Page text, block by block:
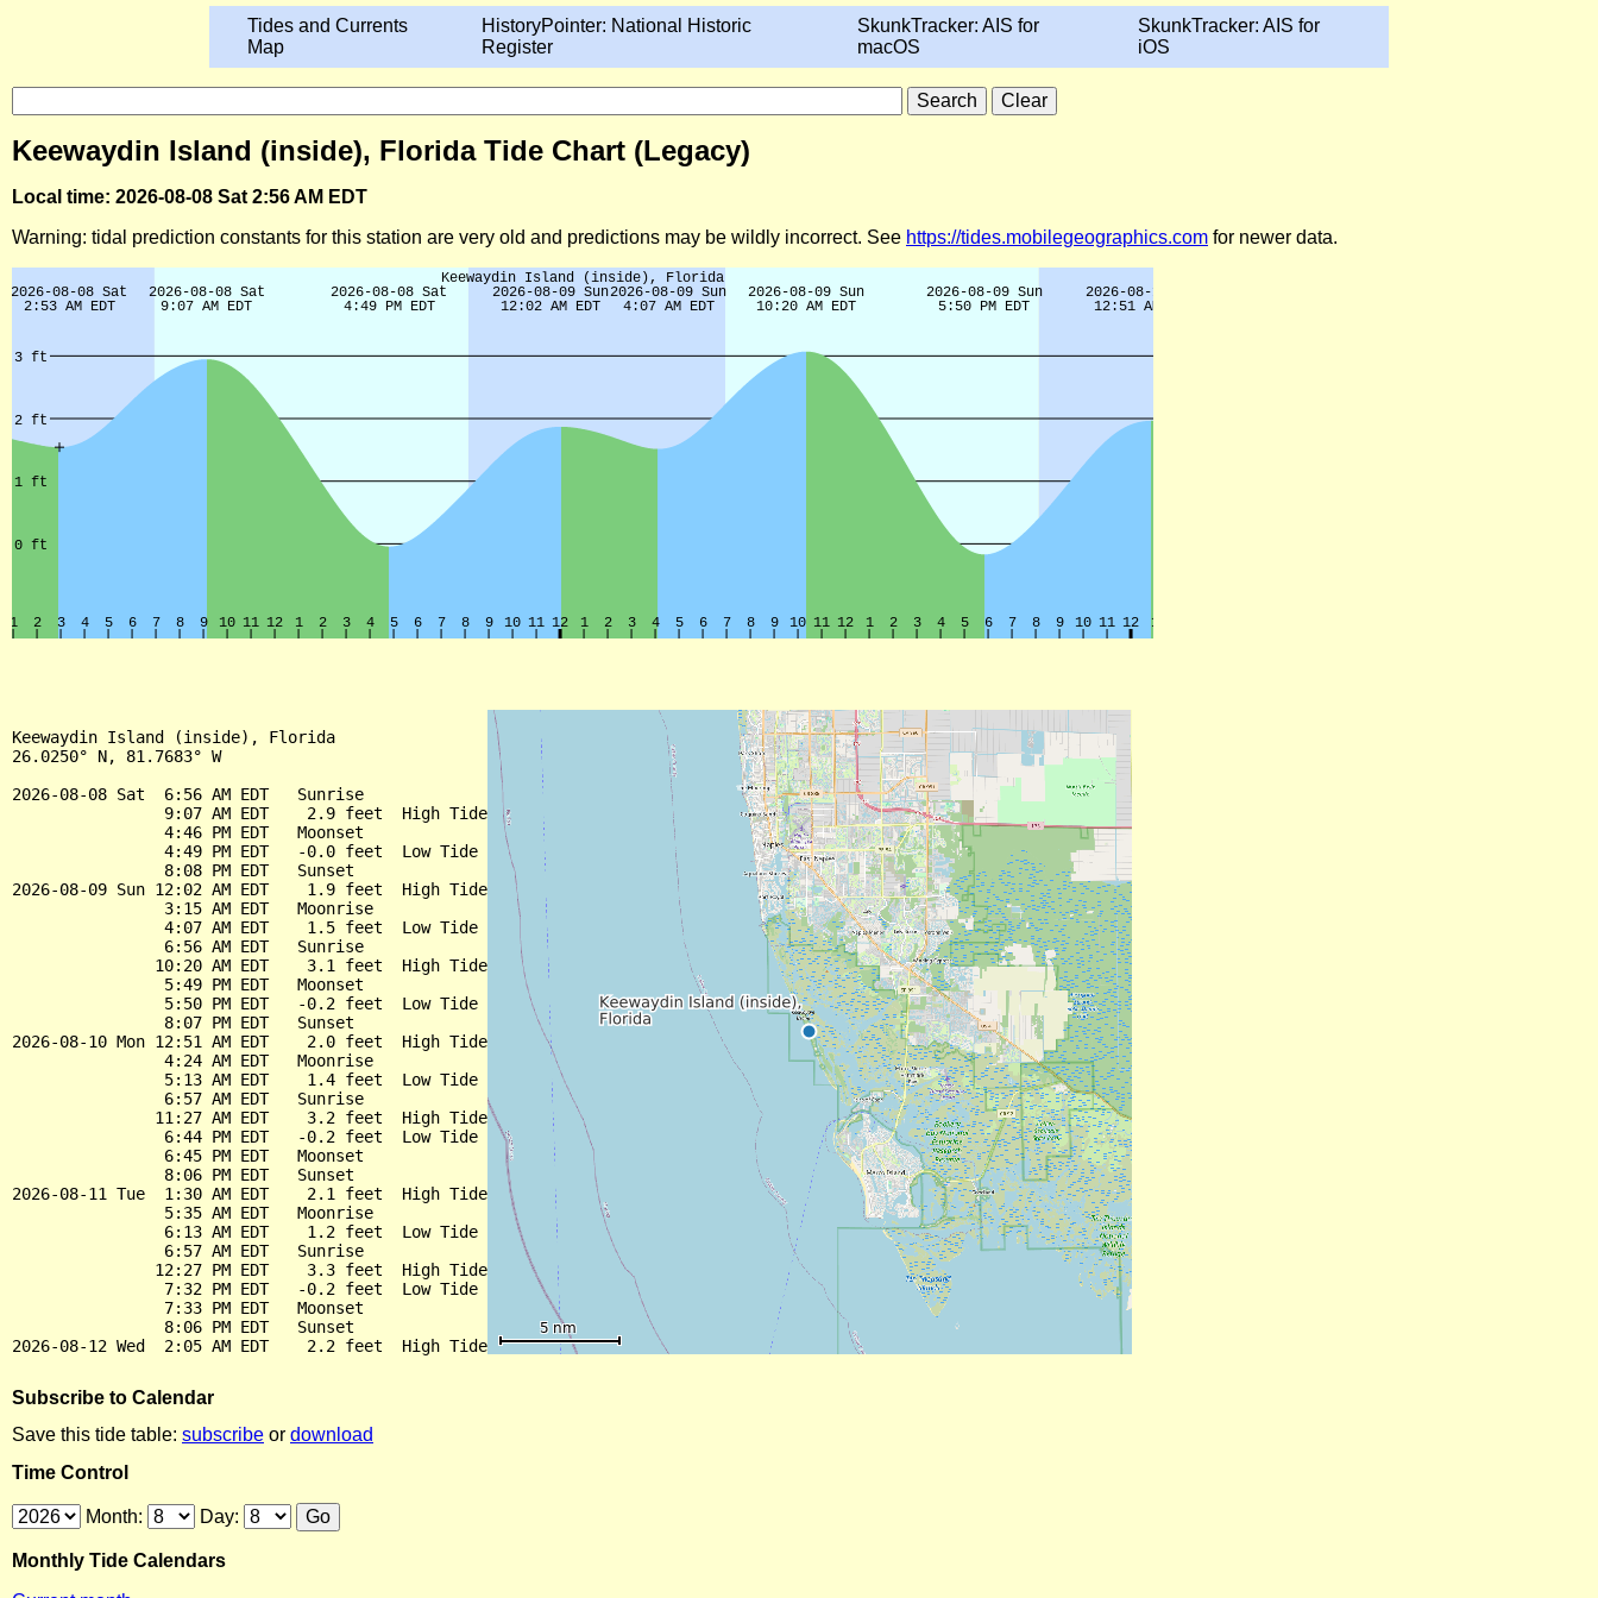
Tides and Currents
Map
HistoryPointer: National Historic
Register
SkunkTracker: AIS for
macOS
SkunkTracker: AIS for
iOS
Keewaydin Island (inside), Florida Tide Chart (Legacy)
Local time: 2026-08-08 Sat 2:56 AM EDT
Warning: tidal prediction constants for this station are very old and predictions may be wildly incorrect. See https://tides.mobilegeographics.com for newer data.
Keewaydin Island (inside), Florida
26.0250° N, 81.7683° W
2026-08-08 Sat  6:56 AM EDT   Sunrise
                9:07 AM EDT    2.9 feet  High Tide
                4:46 PM EDT   Moonset
                4:49 PM EDT   -0.0 feet  Low Tide
                8:08 PM EDT   Sunset
2026-08-09 Sun 12:02 AM EDT    1.9 feet  High Tide
                3:15 AM EDT   Moonrise
                4:07 AM EDT    1.5 feet  Low Tide
                6:56 AM EDT   Sunrise
               10:20 AM EDT    3.1 feet  High Tide
                5:49 PM EDT   Moonset
                5:50 PM EDT   -0.2 feet  Low Tide
                8:07 PM EDT   Sunset
2026-08-10 Mon 12:51 AM EDT    2.0 feet  High Tide
                4:24 AM EDT   Moonrise
                5:13 AM EDT    1.4 feet  Low Tide
                6:57 AM EDT   Sunrise
               11:27 AM EDT    3.2 feet  High Tide
                6:44 PM EDT   -0.2 feet  Low Tide
                6:45 PM EDT   Moonset
                8:06 PM EDT   Sunset
2026-08-11 Tue  1:30 AM EDT    2.1 feet  High Tide
                5:35 AM EDT   Moonrise
                6:13 AM EDT    1.2 feet  Low Tide
                6:57 AM EDT   Sunrise
               12:27 PM EDT    3.3 feet  High Tide
                7:32 PM EDT   -0.2 feet  Low Tide
                7:33 PM EDT   Moonset
                8:06 PM EDT   Sunset
Subscribe to Calendar
Save this tide table: subscribe or download
Time Control
Month: Day:
Monthly Tide Calendars